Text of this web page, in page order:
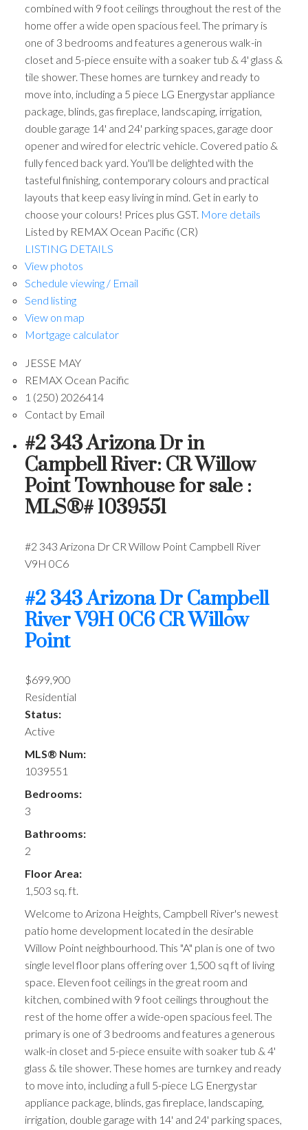
combined with 9 foot ceilings throughout the rest of the
home offer a wide open spacious feel. The primary is
one of 3 bedrooms and features a generous walk-in
closet and 5-piece ensuite with a soaker tub & 4' glass &
tile shower. These homes are turnkey and ready to
move into, including a 5 piece LG Energystar appliance
package, blinds, gas fireplace, landscaping, irrigation,
double garage 14' and 24' parking spaces, garage door
opener and wired for electric vehicle. Covered patio &
fully fenced back yard. You'll be delighted with the
tasteful finishing, contemporary colours and practical
layouts that keep easy living in mind. Get in early to
choose your colours! Prices plus GST. More details
Listed by REMAX Ocean Pacific (CR)
LISTING DETAILS
View photos
Schedule viewing / Email
Send listing
View on map
Mortgage calculator
JESSE MAY
REMAX Ocean Pacific
1 (250) 2026414
Contact by Email
#2 343 Arizona Dr in
Campbell River: CR Willow
Point Townhouse for sale :
MLS®# 1039551
#2 343 Arizona Dr CR Willow Point Campbell River
V9H 0C6
#2 343 Arizona DrCampbell
RiverV9H 0C6CR Willow
Point
$699,900
Residential
Status:
Active
MLS® Num:
1039551
Bedrooms:
3
Bathrooms:
2
Floor Area:
1,503 sq. ft.
Welcome to Arizona Heights, Campbell River's newest
patio home development located in the desirable
Willow Point neighbourhood. This "A" plan is one of two
single level floor plans offering over 1,500 sq ft of living
space. Eleven foot ceilings in the great room and
kitchen, combined with 9 foot ceilings throughout the
rest of the home offer a wide-open spacious feel. The
primary is one of 3 bedrooms and features a generous
walk-in closet and 5-piece ensuite with soaker tub & 4'
glass & tile shower. These homes are turnkey and ready
to move into, including a full 5-piece LG Energystar
appliance package, blinds, gas fireplace, landscaping,
irrigation, double garage with 14' and 24' parking spaces,